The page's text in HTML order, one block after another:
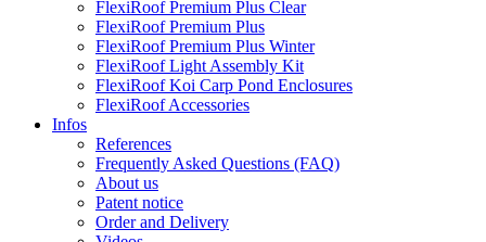
FlexiRoof Premium Plus Clear
FlexiRoof Premium Plus
FlexiRoof Premium Plus Winter
FlexiRoof Light Assembly Kit
FlexiRoof Koi Carp Pond Enclosures
FlexiRoof Accessories
Infos
References
Frequently Asked Questions (FAQ)
About us
Patent notice
Order and Delivery